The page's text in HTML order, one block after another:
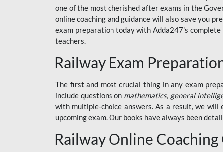
RRB JE
RRB RAILWAY TEACHER
CRACKER
BSSC INTER LEVEL
RRB ALP TECHNICIAN
RAILWAYS MAHA PACK
SSC MAHA PACK
one of the most cherished after exams in the
online coaching and guidance will also save you
exam preparation today with Adda247's complete
teachers.
Railway Exam
The first and most crucial thing in any exam
include questions on mathematics, general
with multiple-choice answers. As a result, we will
upcoming exam. Our books have always been
Railway Online Coaching